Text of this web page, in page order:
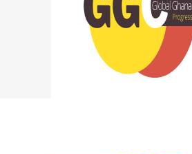
VICTORIA TAG